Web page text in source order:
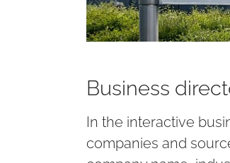
Business
In the interactive
companies and